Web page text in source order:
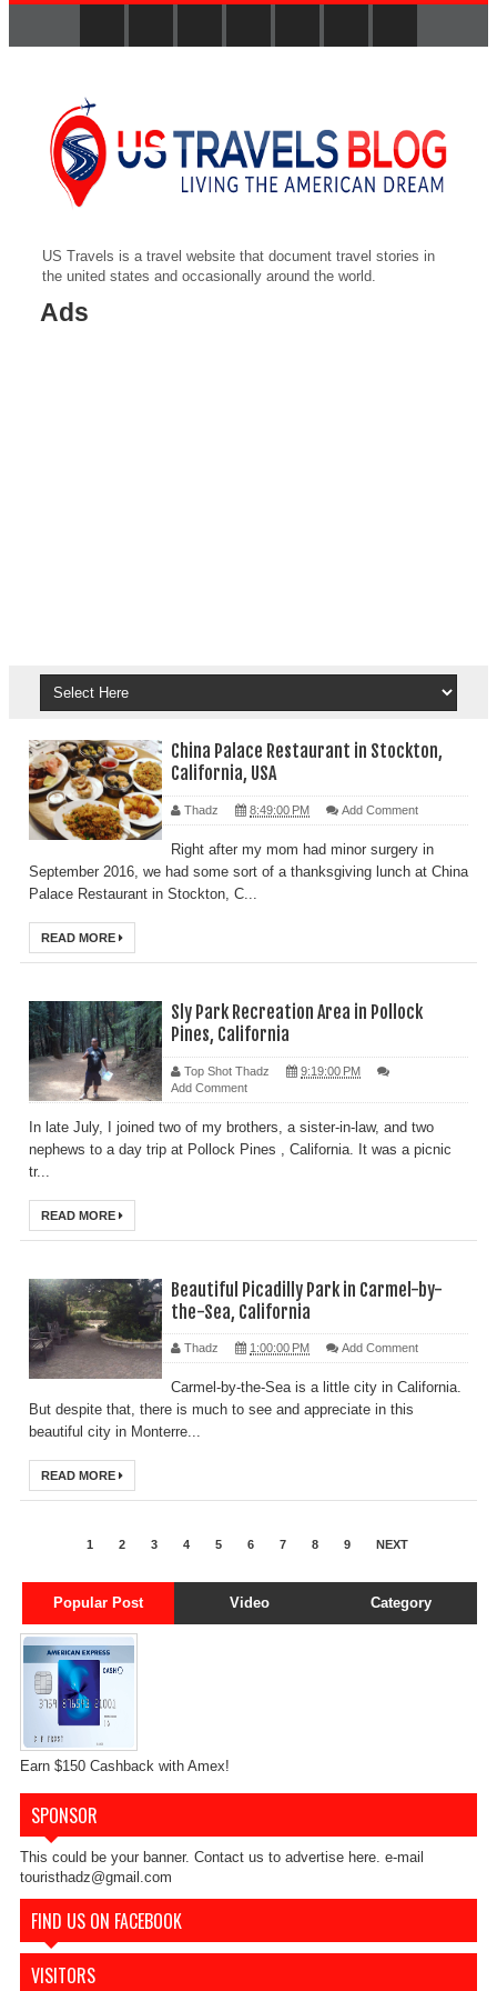
US Travels is a travel website that document travel stories in
the united states and occasionally around the world.
Ads
China Palace Restaurant in Stockton,
California, USA
Thadz 8:49:00 PM Add Comment
Right after my mom had minor surgery in
September 2016, we had some sort of a thanksgiving lunch at China
Palace Restaurant in Stockton, C...
READ MORE
Sly Park Recreation Area in Pollock
Pines, California
Top Shot Thadz
9:19:00 PM
Add Comment
In late July, I joined two of my brothers, a sister-in-law, and two
nephews to a day trip at Pollock Pines , California. It was a picnic
tr...
READ MORE
Beautiful Picadilly Park in Carmel-by-
the-Sea, California
Thadz 1:00:00 PM Add Comment
Carmel-by-the-Sea is a little city in California.
But despite that, there is much to see and appreciate in this
beautiful city in Monterre...
READ MORE
1 2 3 4 5 6 7 8 9 NEXT
Popular Post Video Category
Earn $150 Cashback with Amex!
SPONSOR
This could be your banner. Contact us to advertise here. e-mail
touristhadz@gmail.com
FIND US ON FACEBOOK
VISITORS